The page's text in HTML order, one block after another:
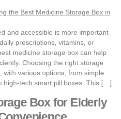
and accessible is more important
prescriptions, vitamins, or
medicine storage box can help
Choosing the right storage
with various options, from simple
high-tech smart pill boxes. This […]
Box for Elderly